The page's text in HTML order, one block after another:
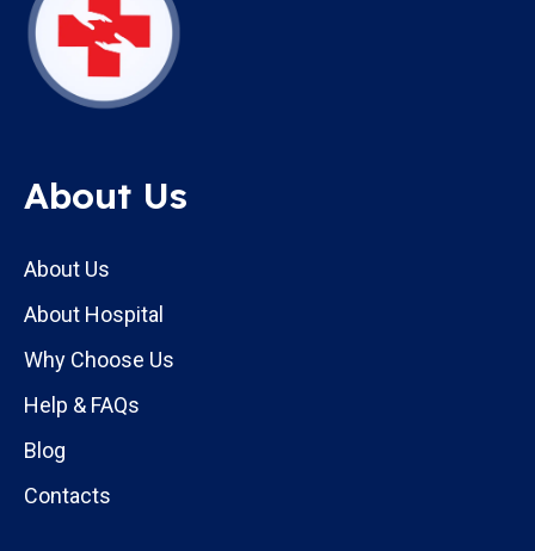
About Us
About Us
About Hospital
Why Choose Us
Help & FAQs
Blog
Contacts